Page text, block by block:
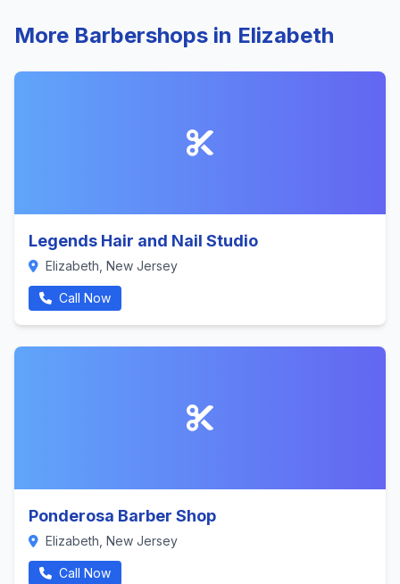
More Barbershops in Elizabeth
Legends Hair and Nail Studio
Elizabeth, New Jersey
Call Now
Ponderosa Barber Shop
Elizabeth, New Jersey
Call Now